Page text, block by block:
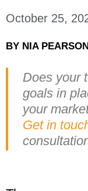
October 25,
BY NIA
Does your
goals in
your
Get in